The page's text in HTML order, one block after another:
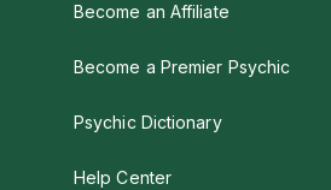
Become an Affiliate
Become a Premier Psychic
Psychic Dictionary
Help Center